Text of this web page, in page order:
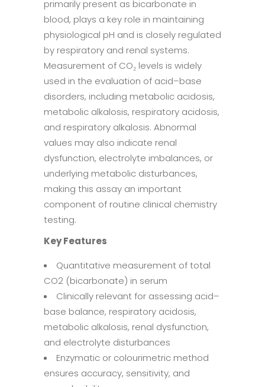
primarily present as bicarbonate in
blood, plays a key role in maintaining
physiological pH and is closely regulated
by respiratory and renal systems.
Measurement of CO₂ levels is widely
used in the evaluation of acid–base
disorders, including metabolic acidosis,
metabolic alkalosis, respiratory acidosis,
and respiratory alkalosis. Abnormal
values may also indicate renal
dysfunction, electrolyte imbalances, or
underlying metabolic disturbances,
making this assay an important
component of routine clinical chemistry
testing.
Key Features
Quantitative measurement of total
CO2 (bicarbonate) in serum
Clinically relevant for assessing acid–
base balance, respiratory acidosis,
metabolic alkalosis, renal dysfunction,
and electrolyte disturbances
Enzymatic or colourimetric method
ensures accuracy, sensitivity, and